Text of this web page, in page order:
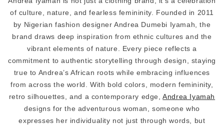
of culture, nature, and fearless femininity. Founded in 2011
by Nigerian fashion designer Andrea Dumebi Iyamah, the
brand draws deep inspiration from ethnic cultures and the
vibrant elements of nature. Every piece reflects a
commitment to authentic storytelling through design, staying
true to Andrea’s African roots while embracing influences
from across the world. With bold colors, modern femininity,
retro silhouettes, and a contemporary edge,Andrea Iyamah
designs for the adventurous woman, someone who
expresses her individuality not just through words, but